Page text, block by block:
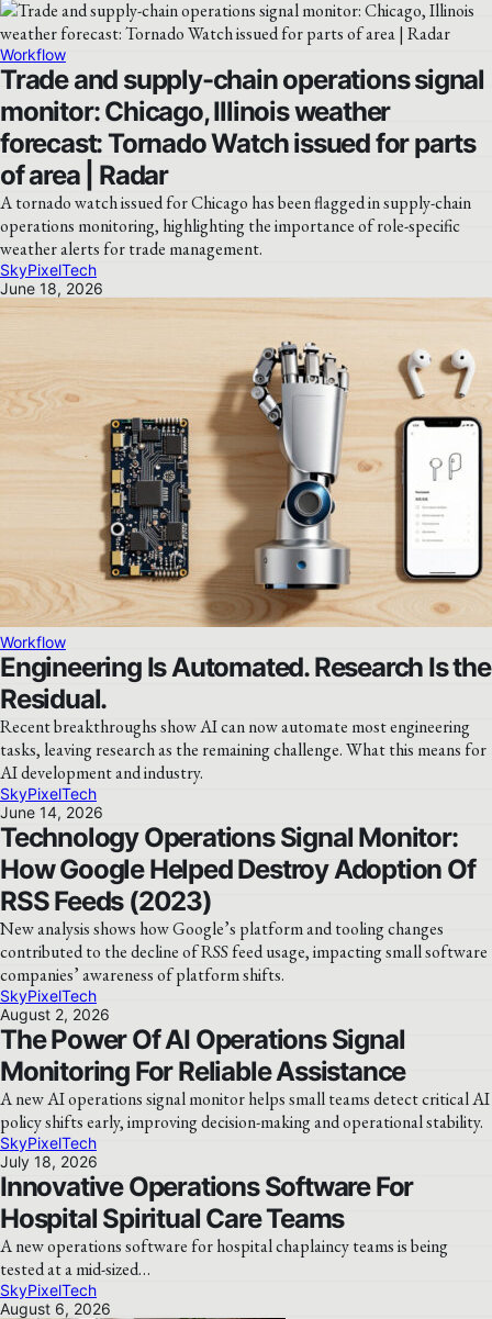
Workflow
Trade and supply-chain operations signal
monitor: Chicago, Illinois weather
forecast: Tornado Watch issued for parts
of area | Radar
A tornado watch issued for Chicago has been flagged in supply-chain
operations monitoring, highlighting the importance of role-specific
weather alerts for trade management.
SkyPixelTech
June 18, 2026
Workflow
Engineering Is Automated. Research Is the
Residual.
Recent breakthroughs show AI can now automate most engineering
tasks, leaving research as the remaining challenge. What this means for
AI development and industry.
SkyPixelTech
June 14, 2026
Technology Operations Signal Monitor:
How Google Helped Destroy Adoption Of
RSS Feeds (2023)
New analysis shows how Google’s platform and tooling changes
contributed to the decline of RSS feed usage, impacting small software
companies’ awareness of platform shifts.
SkyPixelTech
August 2, 2026
The Power Of AI Operations Signal
Monitoring For Reliable Assistance
A new AI operations signal monitor helps small teams detect critical AI
policy shifts early, improving decision-making and operational stability.
SkyPixelTech
July 18, 2026
Innovative Operations Software For
Hospital Spiritual Care Teams
A new operations software for hospital chaplaincy teams is being
tested at a mid-sized…
SkyPixelTech
August 6, 2026